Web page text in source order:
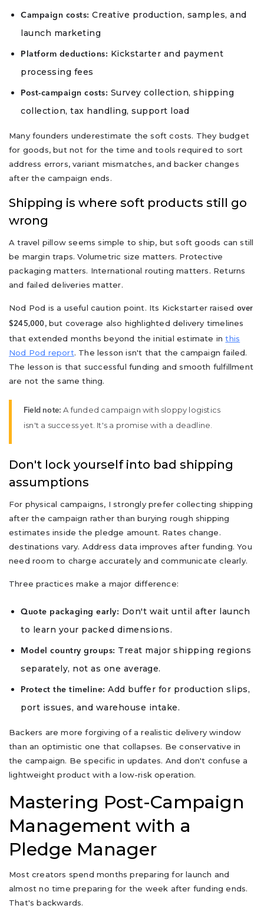
Campaign costs: Creative production, samples, and
launch marketing
Platform deductions: Kickstarter and payment
processing fees
Post-campaign costs: Survey collection, shipping
collection, tax handling, support load
Many founders underestimate the soft costs. They budget
for goods, but not for the time and tools required to sort
address errors, variant mismatches, and backer changes
after the campaign ends.
Shipping is where soft products still go
wrong
A travel pillow seems simple to ship, but soft goods can still
be margin traps. Volumetric size matters. Protective
packaging matters. International routing matters. Returns
and failed deliveries matter.
Nod Pod is a useful caution point. Its Kickstarter raised over
$245,000, but coverage also highlighted delivery timelines
that extended months beyond the initial estimate inthis
Nod Pod report. The lesson isn't that the campaign failed.
The lesson is that successful funding and smooth fulfillment
are not the same thing.
Field note: A funded campaign with sloppy logistics
isn't a success yet. It's a promise with a deadline.
Don't lock yourself into bad shipping
assumptions
For physical campaigns, I strongly prefer collecting shipping
after the campaign rather than burying rough shipping
estimates inside the pledge amount. Rates change.
destinations vary. Address data improves after funding. You
need room to charge accurately and communicate clearly.
Three practices make a major difference:
Quote packaging early: Don't wait until after launch
to learn your packed dimensions.
Model country groups: Treat major shipping regions
separately, not as one average.
Protect the timeline: Add buffer for production slips,
port issues, and warehouse intake.
Backers are more forgiving of a realistic delivery window
than an optimistic one that collapses. Be conservative in
the campaign. Be specific in updates. And don't confuse a
lightweight product with a low-risk operation.
Mastering Post-Campaign
Management with a
Pledge Manager
Most creators spend months preparing for launch and
almost no time preparing for the week after funding ends.
That's backwards.